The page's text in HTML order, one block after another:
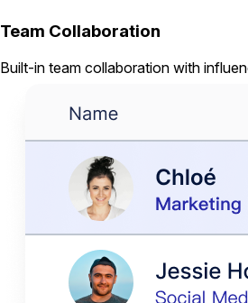
Team Collaboration
Built-in team collaboration with